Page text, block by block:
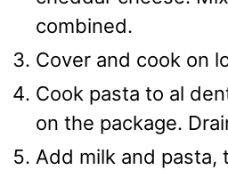
combined.
Cover and cook on
Cook pasta to al
on the package.
Add milk and pasta,